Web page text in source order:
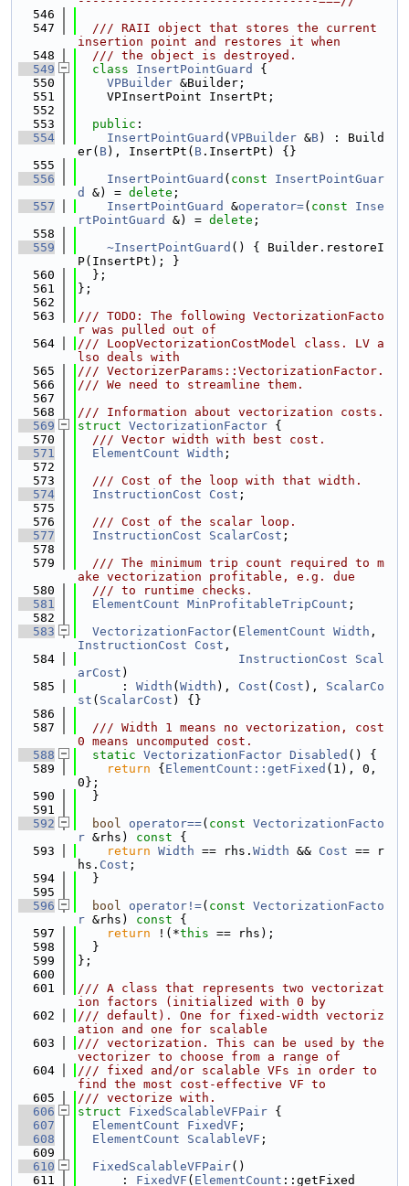
  546
  547
  /// RAII object that stores the current
insertion point and restores it when
  548
  /// the object is destroyed.
  549
class InsertPointGuard
{
  550
VPBuilder &Builder;
  551
    VPInsertPoint InsertPt;
  552
  553
public :
  554
InsertPointGuard ( VPBuilder &B) : Build
er( B), InsertPt( B .InsertPt) {}
  555
  556
InsertPointGuard ( const
InsertPointGuar
d
&) = delete ;
  557
InsertPointGuard &operator=( const
Inse
rtPointGuard
&) = delete ;
  558
  559
~InsertPointGuard () { Builder.restoreI
P(InsertPt); }
  560
  };
  561
};
  562
  563
/// TODO: The following VectorizationFacto
r was pulled out of
  564
/// LoopVectorizationCostModel class. LV a
lso deals with
  565
/// VectorizerParams::VectorizationFactor.
  566
/// We need to streamline them.
  567
  568
/// Information about vectorization costs.
  569
struct VectorizationFactor {
  570
  /// Vector width with best cost.
  571
ElementCount Width ;
  572
  573
  /// Cost of the loop with that width.
  574
InstructionCost Cost ;
  575
  576
  /// Cost of the scalar loop.
  577
InstructionCost ScalarCost ;
  578
  579
  /// The minimum trip count required to m
ake vectorization profitable, e.g. due
  580
  /// to runtime checks.
  581
ElementCount MinProfitableTripCount ;
  582
  583
VectorizationFactor( ElementCount Width
InstructionCost
Cost ,
  584
InstructionCost
Scal
arCost )
  585
      :
Width ( Width ), Cost ( Cost ), ScalarCo
st ( ScalarCost ) {}
  586
  587
  /// Width 1 means no vectorization, cost
0 means uncomputed cost.
  588
static VectorizationFactor Disabled () {
  589
return { ElementCount::getFixed (1), 0,
0};
  590
  }
  591
  592
bool operator==( const VectorizationFacto
r &rhs) const {
  593
return Width == rhs. Width && Cost == r
hs. Cost ;
  594
  }
  595
  596
bool operator!=( const VectorizationFacto
r &rhs) const {
  597
return !(*this == rhs);
  598
  }
  599
};
  600
  601
/// A class that represents two vectorizat
ion factors (initialized with 0 by
  602
/// default). One for fixed-width vectoriz
ation and one for scalable
  603
/// vectorization. This can be used by the
vectorizer to choose from a range of
  604
/// fixed and/or scalable VFs in order to
find the most cost-effective VF to
  605
/// vectorize with.
  606
struct FixedScalableVFPair {
  607
ElementCount FixedVF ;
  608
ElementCount ScalableVF ;
  609
  610
FixedScalableVFPair()
  611
      :
FixedVF ( ElementCount ::getFixed